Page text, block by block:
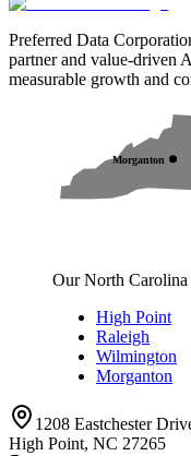
Preferred Data
partner and value-driven
measurable growth and
Morganton
Our North Carolina
High Point
Raleigh
Wilmington
Morganton
1208 Eastchester
High Point, NC 27265